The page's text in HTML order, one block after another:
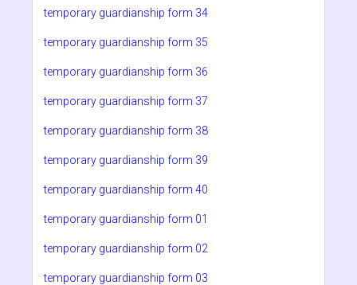
temporary guardianship form 34
temporary guardianship form 35
temporary guardianship form 36
temporary guardianship form 37
temporary guardianship form 38
temporary guardianship form 39
temporary guardianship form 40
temporary guardianship form 01
temporary guardianship form 02
temporary guardianship form 03